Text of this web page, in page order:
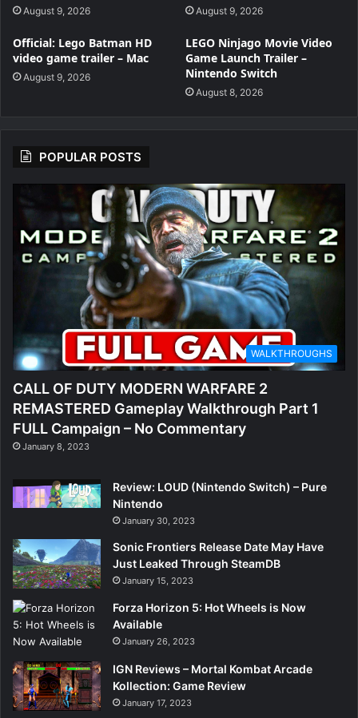
August 9, 2026 August 9, 2026
Official: Lego Batman HD
video game trailer – Mac
August 9, 2026
LEGO Ninjago Movie Video
Game Launch Trailer –
Nintendo Switch
August 8, 2026
POPULAR POSTS
WALKTHROUGHS
CALL OF DUTY MODERN WARFARE 2
REMASTERED Gameplay Walkthrough Part 1
FULL Campaign – No Commentary
January 8, 2023
Review: LOUD (Nintendo Switch) – Pure
Nintendo
January 30, 2023
Sonic Frontiers Release Date May Have
Just Leaked Through SteamDB
January 15, 2023
Forza Horizon 5: Hot Wheels is Now
Available
January 26, 2023
IGN Reviews – Mortal Kombat Arcade
Kollection: Game Review
January 17, 2023